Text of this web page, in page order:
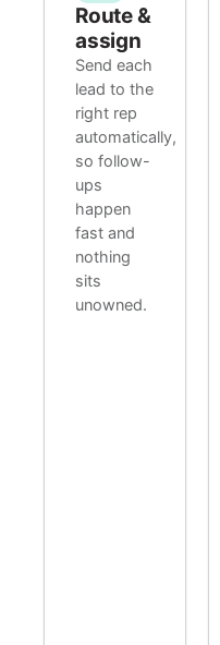
Route &
assign
Send each
lead to the
right rep
automatically,
so follow-
ups
happen
fast and
nothing
sits
unowned.